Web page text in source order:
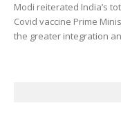
Modi reiterated India’s
Covid vaccine Prime
the greater integration